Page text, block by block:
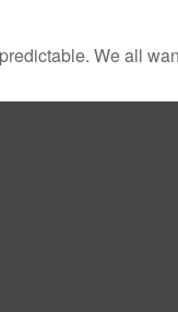
We all